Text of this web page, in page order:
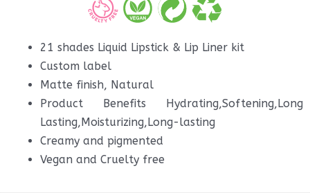
21 shades Liquid Lipstick & Lip Liner kit
Custom label
Matte finish, Natural
Product Benefits Hydrating,Softening,Long
Lasting,Moisturizing,Long-lasting
Creamy and pigmented
Vegan and Cruelty free